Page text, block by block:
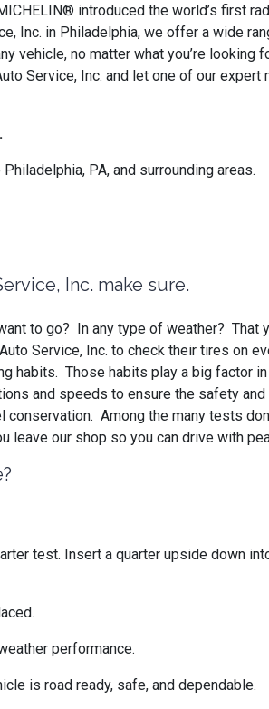
introduced the world’s first
Inc. in Philadelphia, we offer a wide
no matter what you’re
Service, Inc. and let one of our
PA, and surrounding areas.
Inc. make sure.
to go? In any type of weather?
Service, Inc. to check their tires on
habits. Those habits play a big factor
and speeds to ensure the safety
Among the many tests
leave our shop so you can drive with
test. Insert a quarter upside down
performance.
is road ready, safe, and dependable.